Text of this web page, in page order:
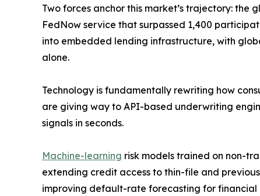
Two forces anchor this market’s trajectory:
FedNow service that surpassed 1,400
into embedded lending infrastructure, with
alone.
Technology is fundamentally rewriting how
are giving way to API-based underwriting
signals in seconds.
Machine-learning risk models trained on non-
extending credit access to thin-file and
improving default-rate forecasting for financial